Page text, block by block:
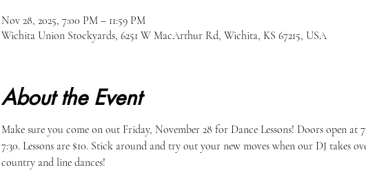
Nov 28, 2025, 7:00 PM – 11:59 PM
Wichita Union Stockyards, 6251 W MacArthur Rd, Wichita, KS 67215, USA
About the Event
Make sure you come on out Friday, November 28 for Dance Lessons! Doors open at
7:30. Lessons are $10. Stick around and try out your new moves when our DJ takes
country and line dances!